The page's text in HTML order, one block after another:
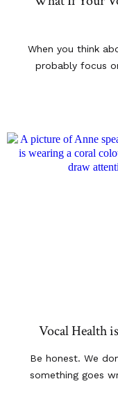
When you think
probably focus
Vocal Health
Be honest. We
something goes